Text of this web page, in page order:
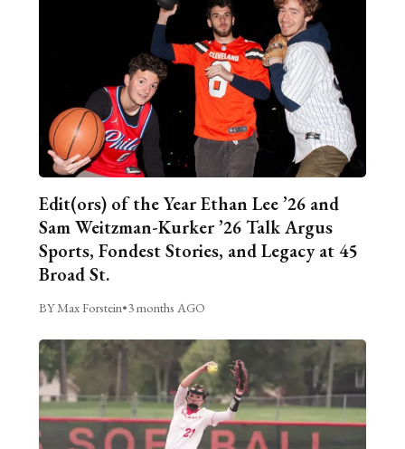
Edit(ors) of the Year Ethan Lee ’26 and
Sam Weitzman-Kurker ’26 Talk Argus
Sports, Fondest Stories, and Legacy at 45
Broad St.
BY Max Forstein•3 months AGO